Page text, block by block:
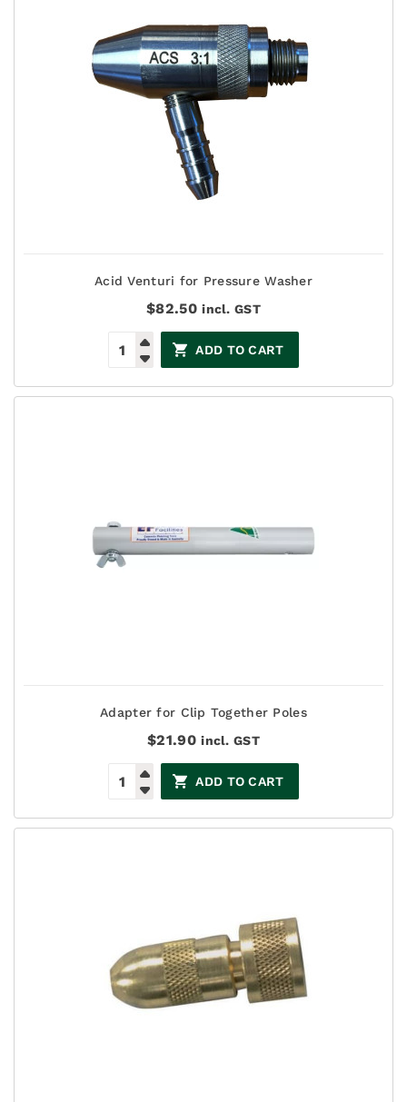
Acid Venturi for Pressure Washer
$82.50 incl. GST
ADD TO CART
Adapter for Clip Together Poles
$21.90 incl. GST
ADD TO CART